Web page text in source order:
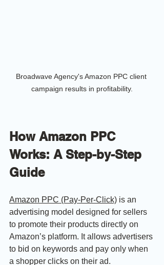
Broadwave Agency's Amazon PPC client
campaign results in profitability.
How Amazon PPC
Works: A Step-by-Step
Guide
Amazon PPC (Pay-Per-Click) is an
advertising model designed for sellers
to promote their products directly on
Amazon’s platform. It allows advertisers
to bid on keywords and pay only when
a shopper clicks on their ad.